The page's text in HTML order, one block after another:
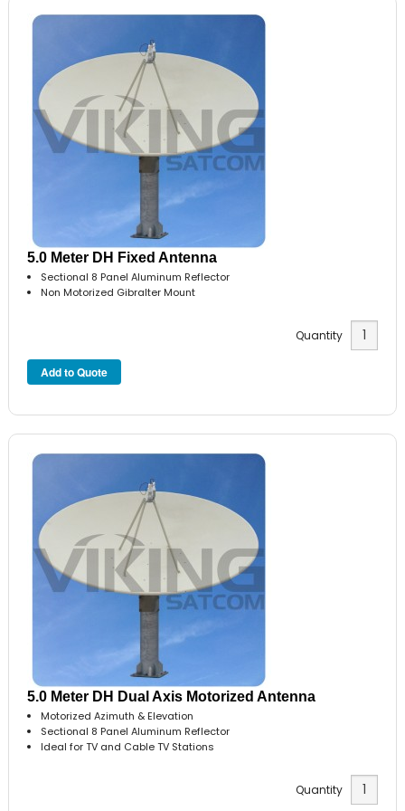
5.0 Meter DH Fixed Antenna
Sectional 8 Panel Aluminum Reflector
Non Motorized Gibralter Mount
Quantity
5.0 Meter DH Dual Axis Motorized Antenna
Motorized Azimuth & Elevation
Sectional 8 Panel Aluminum Reflector
Ideal for TV and Cable TV Stations
Quantity